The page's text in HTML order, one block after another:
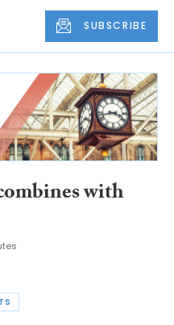
SUBSCRIBE
with